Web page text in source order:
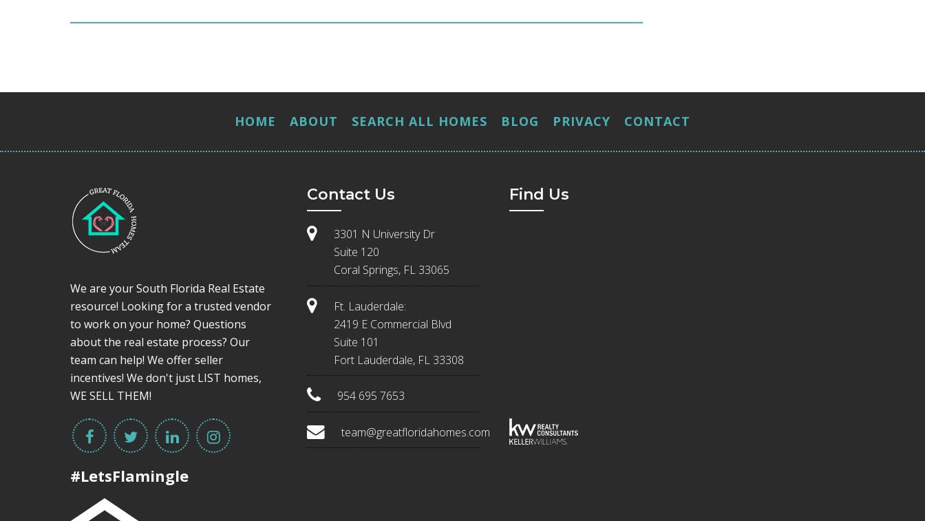
HOME ABOUT SEARCH ALL HOMES BLOG PRIVACY CONTACT
We are your South Florida Real Estate
resource! Looking for a trusted vendor
to work on your home? Questions
about the real estate process? Our
team can help! We offer seller
incentives! We don't just LIST homes,
WE SELL THEM!
#LetsFlamingle
Contact Us
3301 N University Dr
Suite 120
Coral Springs, FL 33065
Ft. Lauderdale:
2419 E Commercial Blvd
Suite 101
Fort Lauderdale, FL 33308
954 695 7653
team@greatfloridahomes.com
Find Us